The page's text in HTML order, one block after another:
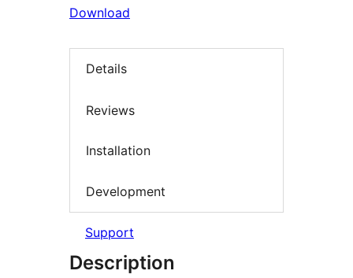
Download
Details
Reviews
Installation
Development
Support
Description